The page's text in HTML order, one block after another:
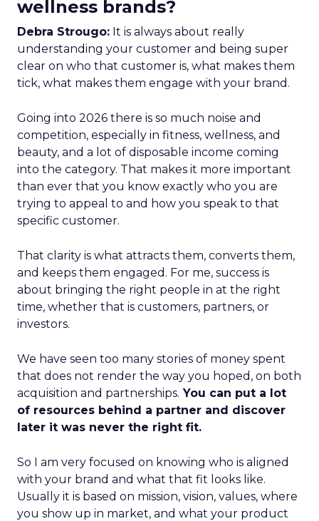
wellness brands?
Debra Strougo: It is always about really
understanding your customer and being super
clear on who that customer is, what makes them
tick, what makes them engage with your brand.
Going into 2026 there is so much noise and
competition, especially in fitness, wellness, and
beauty, and a lot of disposable income coming
into the category. That makes it more important
than ever that you know exactly who you are
trying to appeal to and how you speak to that
specific customer.
That clarity is what attracts them, converts them,
and keeps them engaged. For me, success is
about bringing the right people in at the right
time, whether that is customers, partners, or
investors.
We have seen too many stories of money spent
that does not render the way you hoped, on both
acquisition and partnerships. You can put a lot
of resources behind a partner and discover
later it was never the right fit.
So I am very focused on knowing who is aligned
with your brand and what that fit looks like.
Usually it is based on mission, vision, values, where
you show up in market, and what your product